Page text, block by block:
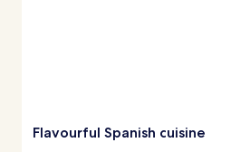
Flavourful Spanish cuisine